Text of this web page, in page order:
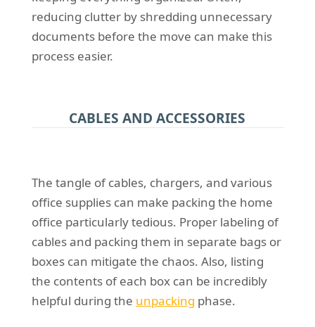
reducing clutter by shredding unnecessary
documents before the move can make this
process easier.
CABLES AND ACCESSORIES
The tangle of cables, chargers, and various
office supplies can make packing the home
office particularly tedious. Proper labeling of
cables and packing them in separate bags or
boxes can mitigate the chaos. Also, listing
the contents of each box can be incredibly
helpful during the unpacking phase.